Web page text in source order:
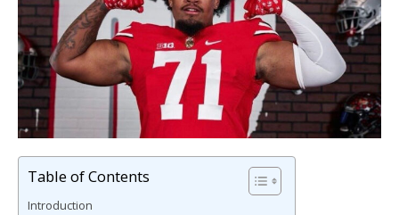
Table of Contents
Introduction